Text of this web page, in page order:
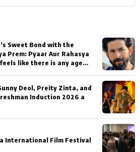
Sweet Bond with the
Prem: Pyaar Aur Rahasya
like there is any age
Deol, Preity Zinta, and
Induction 2026 a
International Film Festival